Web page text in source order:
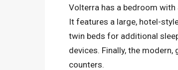
Volterra has a bedroom
It features a large, hotel-
twin beds for additional
devices. Finally, the
counters.